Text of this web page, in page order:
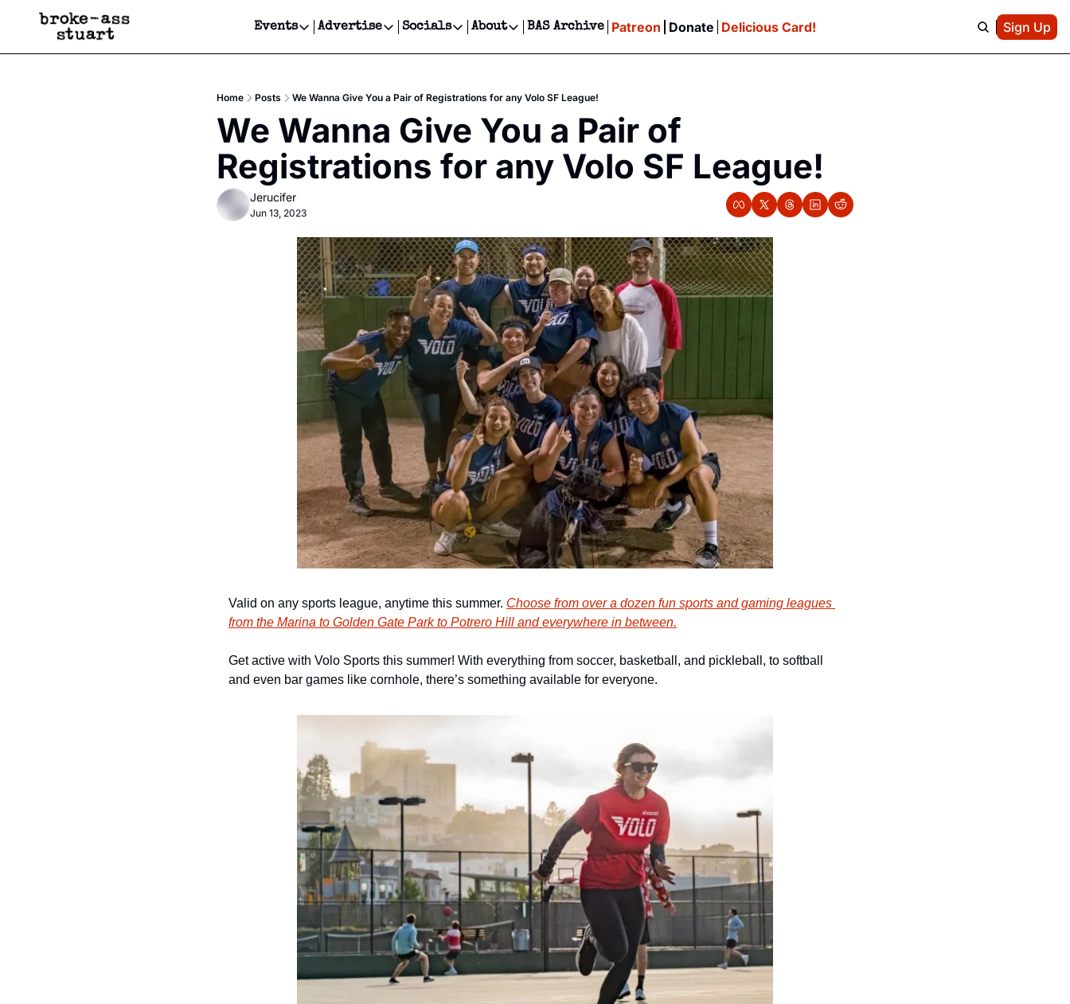
Events
Events
Get Events Newsletter
Get Events Text Message
Advertise
Advertise
Newsletter Ads & Sponsorship, Ticket Giveaways & MORE
Creative Department
Reels, TikToks, & Sponsored Editorials!
Get Events Newsletter
Socials
Socials
Facebook
About
About
Contact
Privacy Policy
BAS Archive Patreon Donate Delicious Card! Sign Up
Home Posts We Wanna Give You a Pair of Registrations for any Volo SF League!
We Wanna Give You a Pair of
Registrations for any Volo SF League!
Jerucifer
Jun 13, 2023
Valid on any sports league, anytime this summer. Choose from over a dozen fun sports and gaming leagues
from the Marina to Golden Gate Park to Potrero Hill and everywhere in between.
Get active with Volo Sports this summer! With everything from soccer, basketball, and pickleball, to softball
and even bar games like cornhole, there’s something available for everyone.